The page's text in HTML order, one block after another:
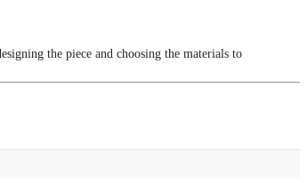
the piece and choosing the materials to